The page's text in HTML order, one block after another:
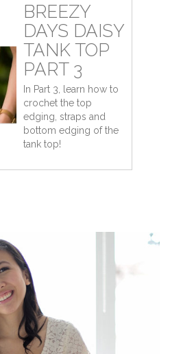
BREEZY
DAYS DAISY
TANK TOP
PART 3
In Part 3, learn how to
crochet the top
edging, straps and
bottom edging of the
tank top!